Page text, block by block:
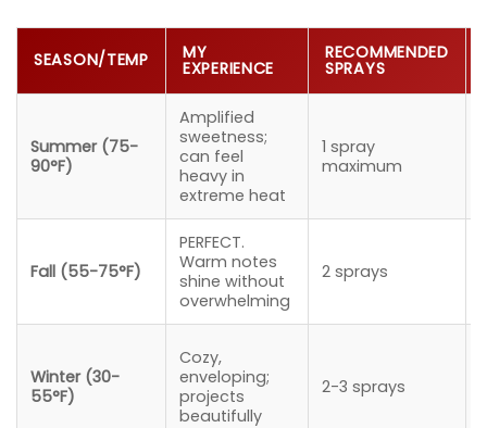
SEASON/TEMP MY
EXPERIENCE
RECOMMENDED
SPRAYS
Summer (75-
90°F)
Amplified
sweetness;
can feel
heavy in
extreme heat
1 spray
maximum
Fall (55-75°F)
PERFECT.
Warm notes
shine without
overwhelming
2 sprays
Winter (30-
55°F)
Cozy,
enveloping;
projects
beautifully
2-3 sprays